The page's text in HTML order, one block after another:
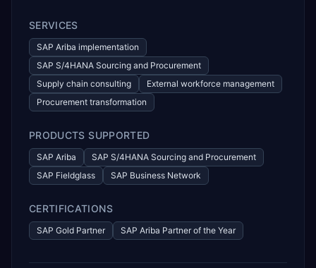
SERVICES
SAP Ariba implementation
SAP S/4HANA Sourcing and Procurement
Supply chain consulting
External workforce management
Procurement transformation
PRODUCTS SUPPORTED
SAP Ariba
SAP S/4HANA Sourcing and Procurement
SAP Fieldglass
SAP Business Network
CERTIFICATIONS
SAP Gold Partner SAP Ariba Partner of the Year